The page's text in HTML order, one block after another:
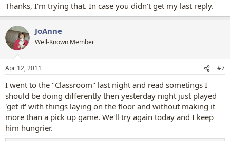
Thanks, I'm trying that. In case you didn't get my last reply.
JoAnne
Well-Known Member
Apr 12, 2011 #7
I went to the "Classroom" last night and read sometings I
should be doing differently then yesterday night just played
'get it' with things laying on the floor and without making it
more than a pick up game. We'll try again today and I keep
him hungrier.